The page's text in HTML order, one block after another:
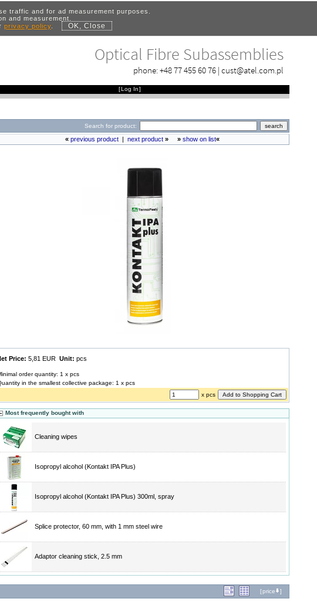
traffic and for ad measurement purposes.
and measurement.
privacy policy. OK, Close
Optical Fibre Subassemblies
phone:+48 77 455 60 76 | cust@atel.com.pl
[Log In]
Search for product:
« previous product| next product» » show on list«
Price: 5,81 EUR Unit: pcs
order quantity: 1 x pcs
in the smallest collective package: 1 x pcs
x pcs
Most frequently bought with
Cleaning wipes
Isopropyl alcohol (Kontakt IPA Plus)
Isopropyl alcohol (Kontakt IPA Plus) 300ml, spray
Splice protector, 60 mm, with 1 mm steel wire
Adaptor cleaning stick, 2.5 mm
[price ]